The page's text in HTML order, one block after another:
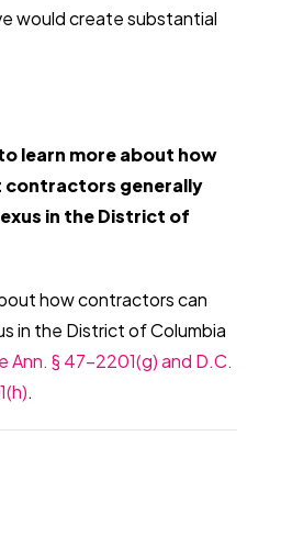
would create substantial
learn more about how
contractors generally
in the District of
how contractors can
in the District of Columbia
Ann. § 47-2201(g) and D.C.
.